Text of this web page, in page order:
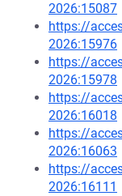
2026:15087
https://
2026:15976
https://
2026:15978
https://
2026:16018
https://
2026:16063
https://
2026:16111